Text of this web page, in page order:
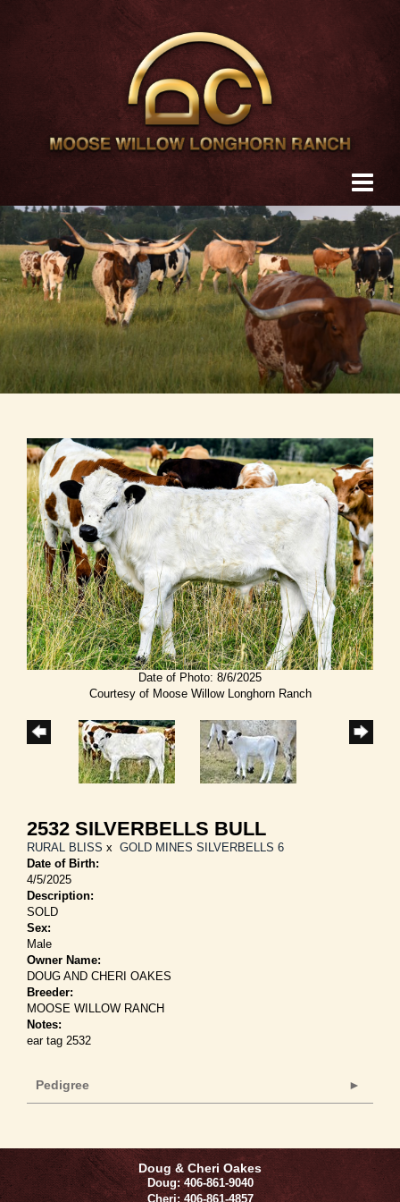
Date of Photo: 8/6/2025
Courtesy of Moose Willow Longhorn Ranch
2532 SILVERBELLS BULL
RURAL BLISS x GOLD MINES SILVERBELLS 6
Date of Birth:
4/5/2025
Description:
SOLD
Sex:
Male
Owner Name:
DOUG AND CHERI OAKES
Breeder:
MOOSE WILLOW RANCH
Notes:
ear tag 2532
Pedigree
Doug & Cheri Oakes
Doug: 406-861-9040
Cheri: 406-861-4857